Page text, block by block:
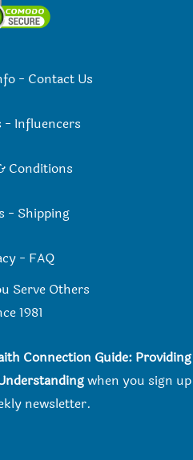
- Contact Us
- Influencers
Conditions
- Shipping
- FAQ
Serve Others
1981
Connection Guide: Providing
when you sign up
newsletter.